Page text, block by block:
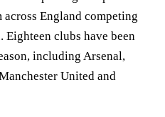
England competing
Eighteen clubs have been
including Arsenal,
United and